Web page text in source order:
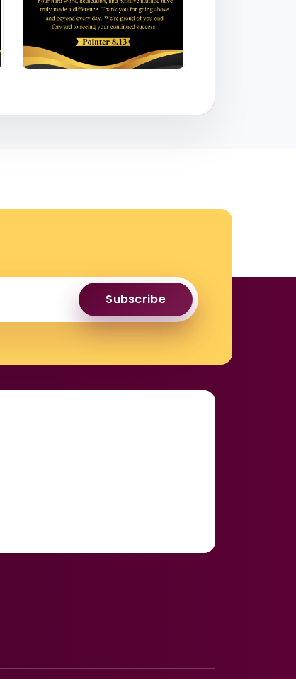
Subscribe